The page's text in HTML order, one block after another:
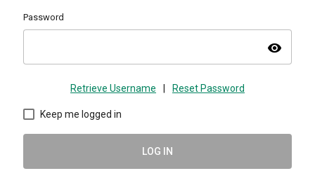
Password
visibility
Retrieve Username Reset Password
Keep me logged in
LOG IN